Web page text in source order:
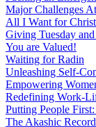
Major Challenges
All I Want for
Giving Tuesday
You are Valued!
Waiting for Radin
Unleashing Self-
Empowering
Redefining Work-
Putting People
The Akashic